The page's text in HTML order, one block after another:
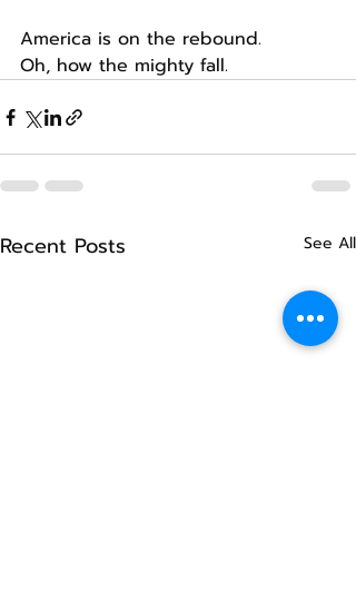
America is on the rebound.
Oh, how the mighty fall.
Recent Posts See All